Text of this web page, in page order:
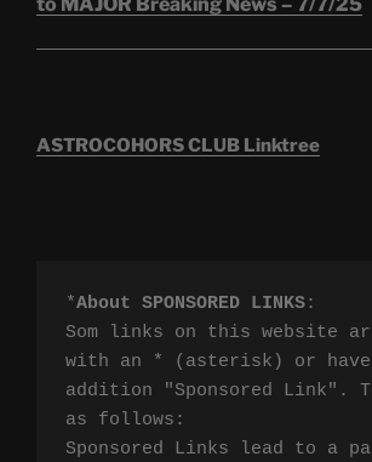
to MAJOR Breaking News – 7/7/25
ASTROCOHORS CLUB Linktree
*About SPONSORED LINKS:
Som links on this website
with an * (asterisk) or
addition "Sponsored Link".
as follows:
Sponsored Links lead to a